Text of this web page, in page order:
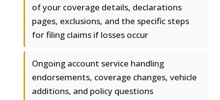
of your coverage details, declarations
pages, exclusions, and the specific steps
for filing claims if losses occur
Ongoing account service handling
endorsements, coverage changes, vehicle
additions, and policy questions